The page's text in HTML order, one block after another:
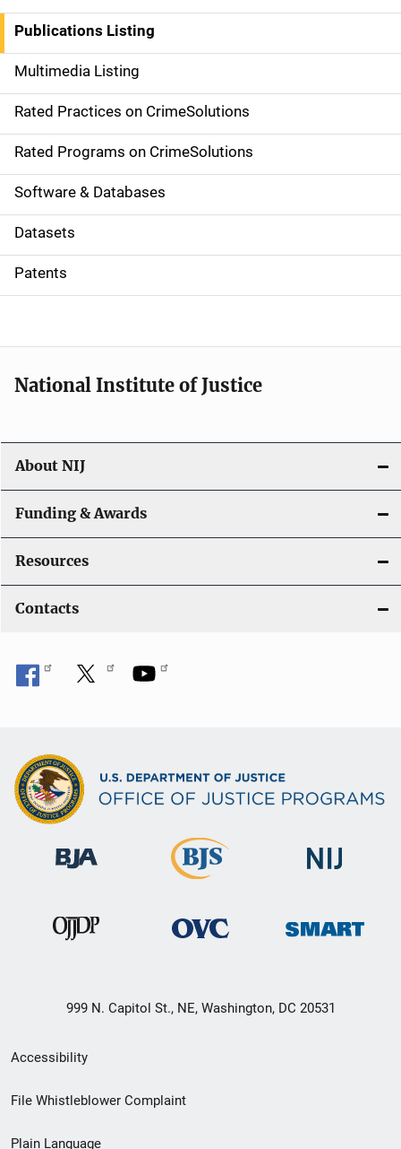
n
a
v
i
g
a
t
i
o
Publications Listing
Multimedia Listing
Rated Practices on CrimeSolutions
Rated Programs on CrimeSolutions
Software & Databases
Datasets
Patents
National Institute of Justice
About NIJ
Funding & Awards
Resources
Contacts
999 N. Capitol St., NE, Washington, DC 20531
Secondary
Footer
Accessibility
File Whistleblower Complaint
Plain Language